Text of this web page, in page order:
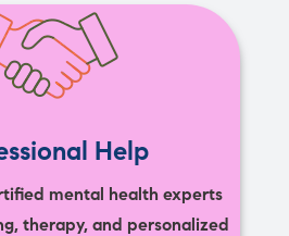
Help
mental health experts
therapy, and personalized